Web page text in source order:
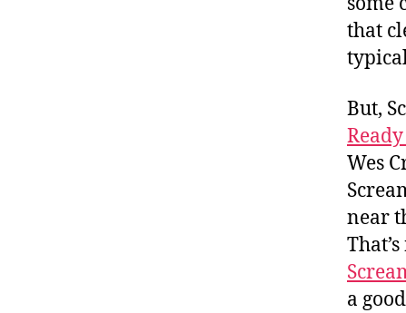
that
But,
Wes
near
a